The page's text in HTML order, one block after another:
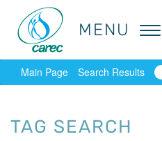
MENU
MENU
Main Page Search Results
TAG SEARCH